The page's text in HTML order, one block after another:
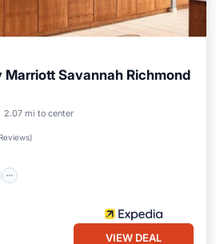
Marriott Savannah Richmond
2.07 mi to center
)
Parking
VIEW DEAL